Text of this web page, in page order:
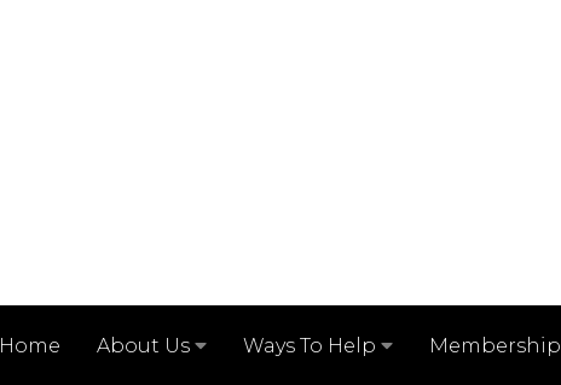
Home About Us Ways To Help Membership